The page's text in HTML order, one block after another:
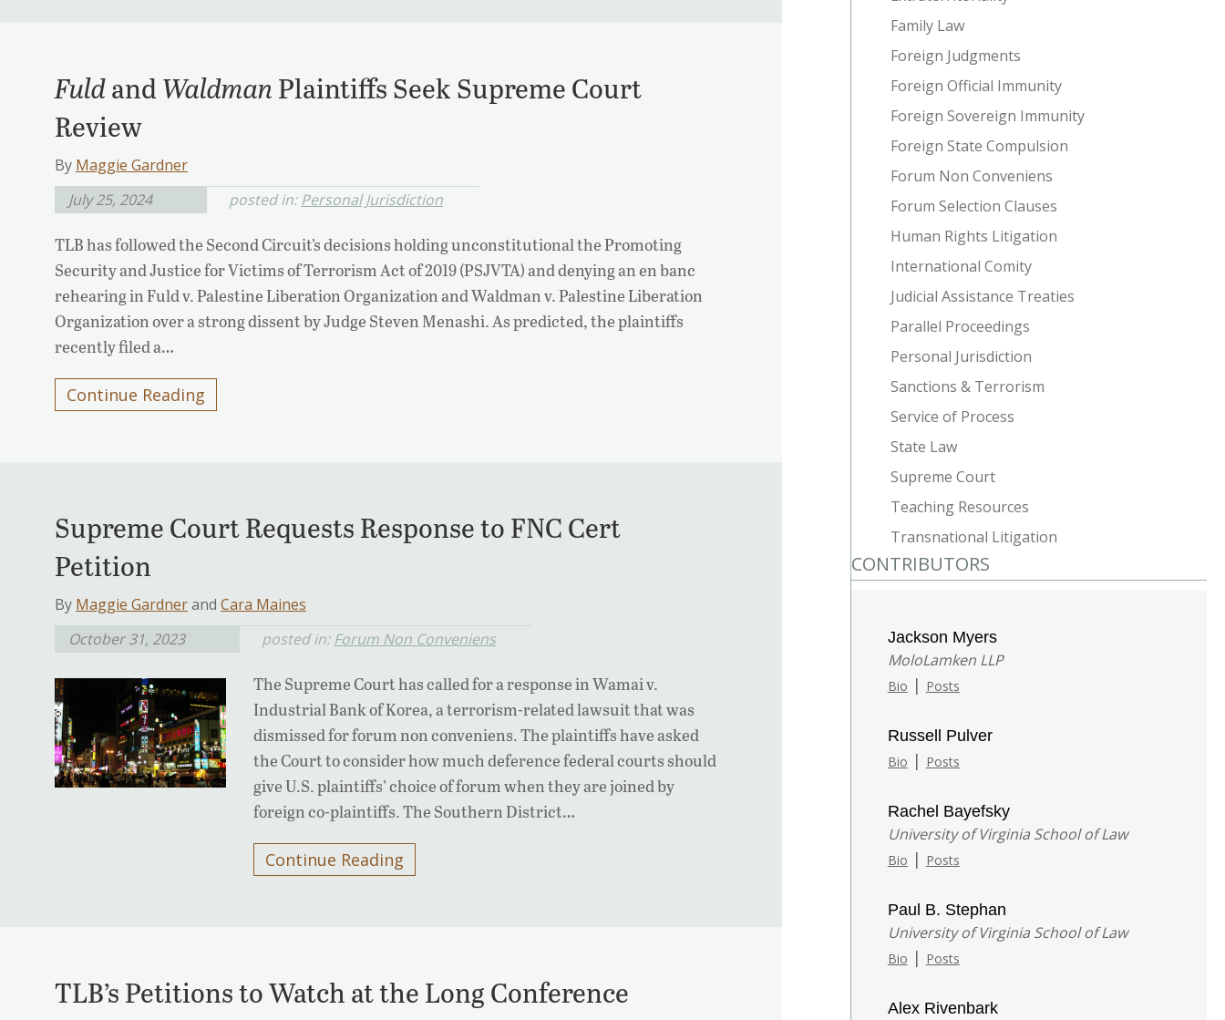
FuldandWaldman Plaintiffs Seek Supreme Court
Review
By Maggie Gardner
July 25, 2024
posted in:Personal Jurisdiction
TLB has followed the Second Circuit’s decisions holding unconstitutional the Promoting
Security and Justice for Victims of Terrorism Act of 2019 (PSJVTA) and denying an en banc
rehearing in Fuld v. Palestine Liberation Organization and Waldman v. Palestine Liberation
Organization over a strong dissent by Judge Steven Menashi. As predicted, the plaintiffs
recently filed a…
Continue Reading
Supreme Court Requests Response to FNC Cert
Petition
By Maggie Gardnerand Cara Maines
October 31, 2023
posted in: Forum Non Conveniens
The Supreme Court has called for a response in Wamai v.
Industrial Bank of Korea, a terrorism-related lawsuit that was
dismissed for forum non conveniens. The plaintiffs have asked
the Court to consider how much deference federal courts should
give U.S. plaintiffs’ choice of forum when they are joined by
foreign co-plaintiffs. The Southern District…
Continue Reading
TLB’s Petitions to Watch at the Long Conference
Family Law
Foreign Judgments
Foreign Official Immunity
Foreign Sovereign Immunity
Foreign State Compulsion
Forum Non Conveniens
Forum Selection Clauses
Human Rights Litigation
International Comity
Judicial Assistance Treaties
Parallel Proceedings
Personal Jurisdiction
Sanctions & Terrorism
Service of Process
State Law
Supreme Court
Teaching Resources
Transnational Litigation
CONTRIBUTORS
Jackson Myers
MoloLamken LLP
Bio | Posts
Russell Pulver
Bio | Posts
Rachel Bayefsky
University of Virginia School of Law
Bio | Posts
Paul B. Stephan
University of Virginia School of Law
Bio | Posts
Alex Rivenbark